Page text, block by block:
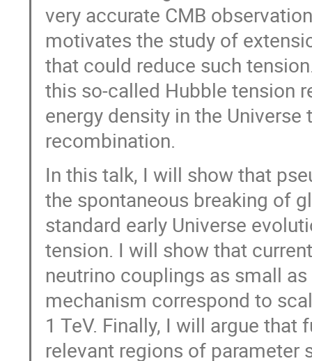
very accurate CMB
motivates the study of
that could reduce such
this so-called Hubble tension
energy density in the
recombination.
In this talk, I will show that
the spontaneous breaking of
standard early Universe
tension. I will show that
neutrino couplings as small
mechanism correspond to
1 TeV. Finally, I will argue
relevant regions of parameter